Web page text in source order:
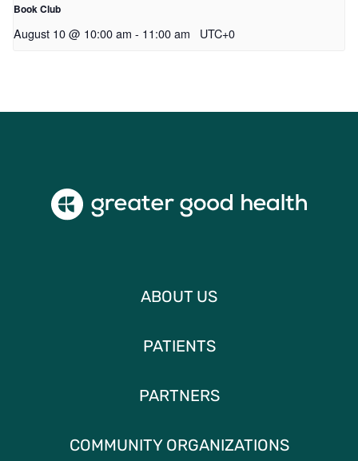
Book Club
August 10 @ 10:00 am - 11:00 am UTC+0
ABOUT US
PATIENTS
PARTNERS
COMMUNITY ORGANIZATIONS